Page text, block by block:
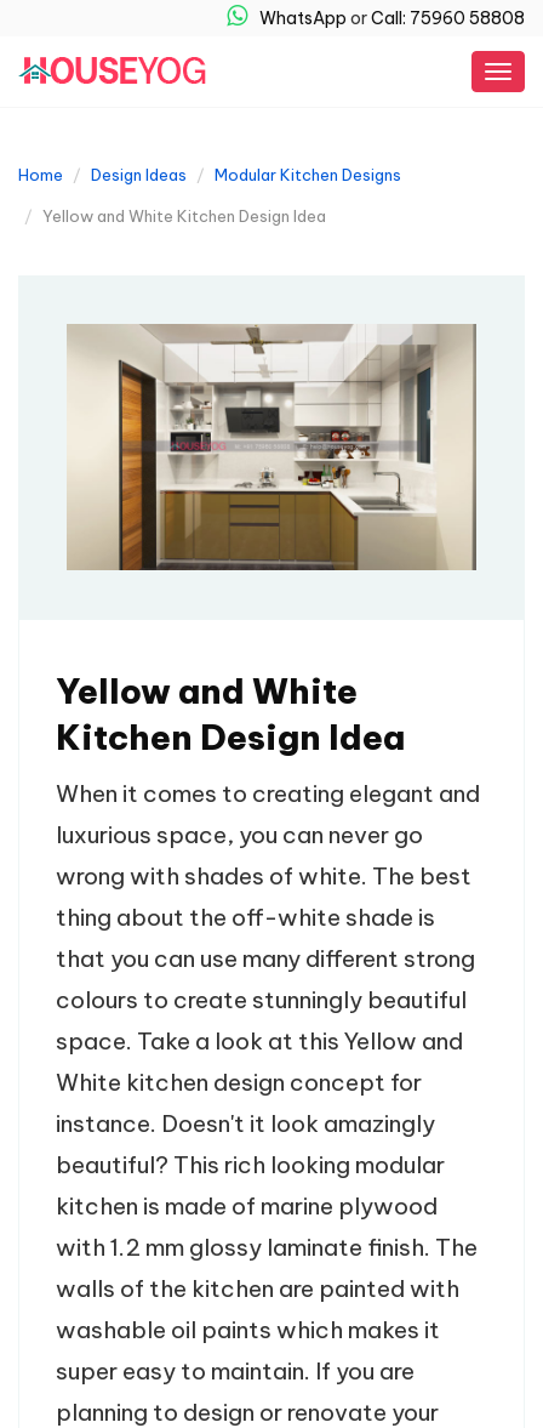
WhatsApp orCall: 75960 58808
Home Design Ideas Modular Kitchen Designs
Yellow and White Kitchen Design Idea
Yellow and White
Kitchen Design Idea
When it comes to creating elegant and
luxurious space, you can never go
wrong with shades of white. The best
thing about the off-white shade is
that you can use many different strong
colours to create stunningly beautiful
space. Take a look at this Yellow and
White kitchen design concept for
instance. Doesn't it look amazingly
beautiful? This rich looking modular
kitchen is made of marine plywood
with 1.2 mm glossy laminate finish. The
walls of the kitchen are painted with
washable oil paints which makes it
super easy to maintain. If you are
planning to design or renovate your